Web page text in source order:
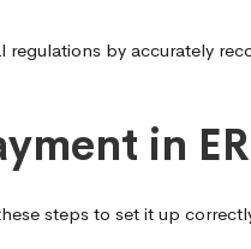
regulations by accurately
in
steps to set it up